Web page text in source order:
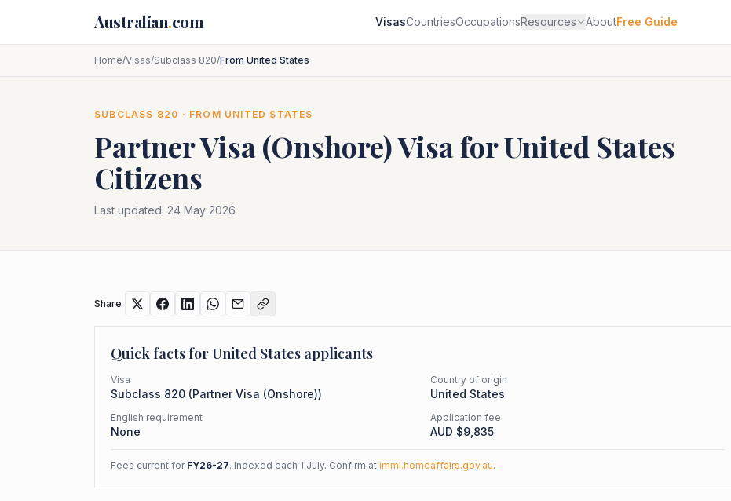
Australian.com VisasCountriesOccupationsResources AboutFree Guide
Home/Visas/Subclass 820/From United States
SUBCLASS 820 · FROM UNITED STATES
Partner Visa (Onshore)Visa forUnited States
Citizens
Last updated: 24 May 2026
Share
Quick facts forUnited States applicants
Visa
Subclass 820 (Partner Visa (Onshore))
Country of origin
United States
English requirement
None
Application fee
AUD $9,835
Fees current for FY26-27. Indexed each 1 July. Confirm at immi.homeaffairs.gov.au.